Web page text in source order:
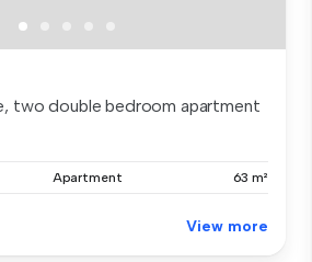
two double bedroom apartment
Apartment 63 m²
View more